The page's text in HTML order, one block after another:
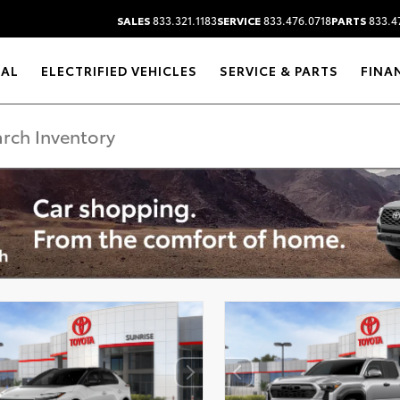
SALES833.321.1183SERVICE833.476.0718PARTS
ELECTRIFIED VEHICLES SERVICE & PARTS